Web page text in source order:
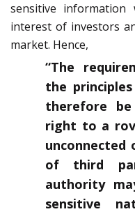
sensitive
interest of investors
market. Hence,
“The
the
therefore
right to a
unconnected
of third
authority
sensitive